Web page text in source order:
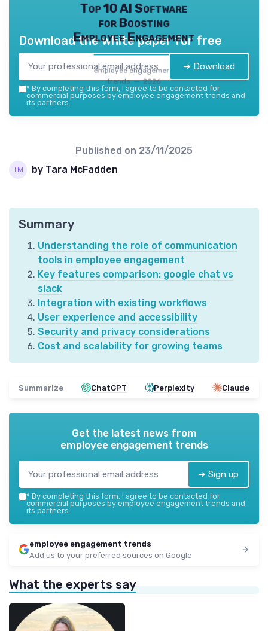
Top 10 AI Software
for Boosting
Employee Engagement
employee engagement
trends — 2026
Download the white paper for free
➔ Download
* By completing this form, I agree to be contacted for
commercial purposes by employee engagement trends and
its partners.
Published on 23/11/2025
by Tara McFadden
Summary
Understanding the role of communication
tools in employee engagement
Key features comparison: google chat vs
slack
Integration with existing workflows
User experience and accessibility
Security and privacy considerations
Cost and scalability for growing teams
Summarize ChatGPT Perplexity Claude
Get the latest news from
employee engagement trends
➔ Sign up
* By completing this form, I agree to be contacted for
commercial purposes by employee engagement trends and
its partners.
employee engagement trends
Add us to your preferred sources on Google
What the experts say